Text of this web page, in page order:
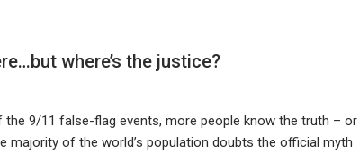
where’s the justice?
9/11 false-flag events, more people know the truth – or
of the world’s population doubts the official myth